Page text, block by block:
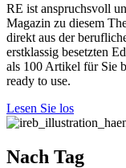
RE ist anspruchsvoll
Magazin zu diesem
direkt aus der
erstklassig besetzten
als 100 Artikel für Sie
ready to use.
Lesen Sie los
Nach Tag